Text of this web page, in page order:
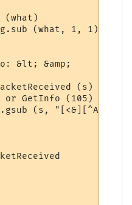
(what)
(what, 1, 1)] ..
&lt; &amp;
(s)
or GetInfo (105) then
(s, "[<&][^A-Za-